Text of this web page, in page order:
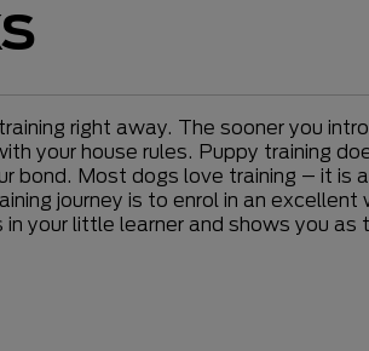
right away. The sooner you
house rules. Puppy training
bond. Most dogs love training – it is
journey is to enrol in an excellent
your little learner and shows you